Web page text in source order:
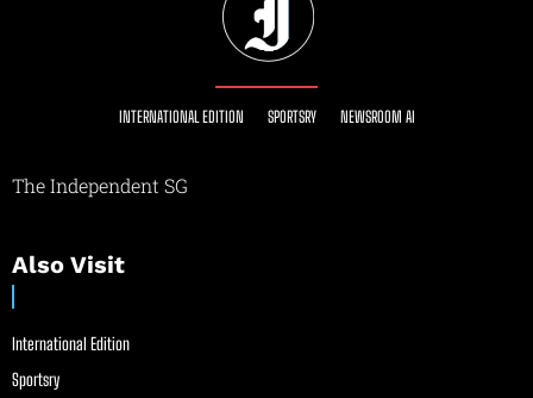
INTERNATIONAL EDITION SPORTSRY NEWSROOM AI
The Independent SG
Also Visit
International Edition
Sportsry